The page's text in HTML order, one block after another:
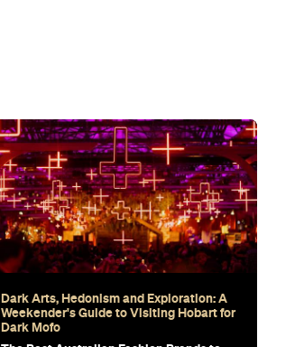
Dark Arts, Hedonism and Exploration: A
Weekender's Guide to Visiting Hobart for
Dark Mofo